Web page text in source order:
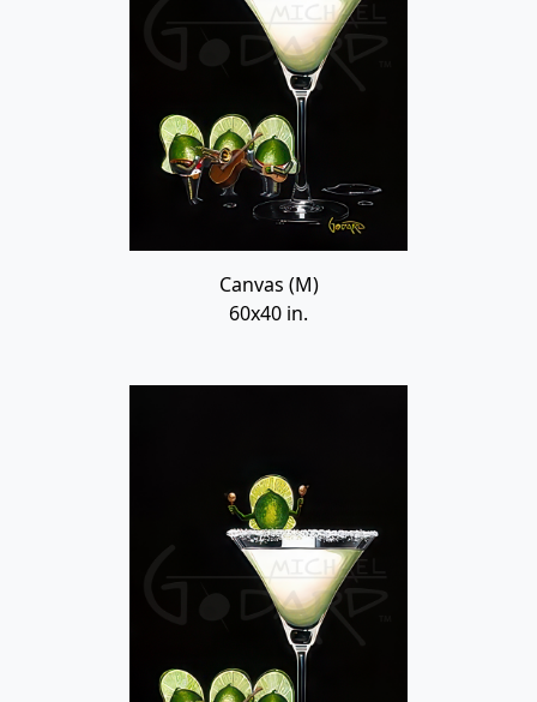
Canvas (M)
60x40 in.